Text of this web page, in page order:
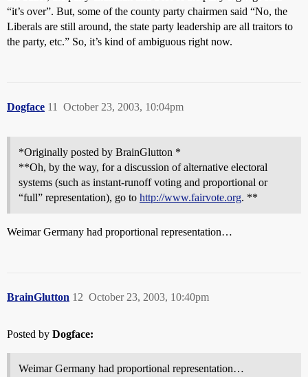
“it’s over”. But, some of the county party chairmen said “No, the
Liberals are still around, the state party leadership are all traitors to
the party, etc.” So, it’s kind of ambiguous right now.
Dogface October 23, 2003, 10:04pm
11
*Originally posted by BrainGlutton *
**Oh, by the way, for a discussion of alternative electoral
systems (such as instant-runoff voting and proportional or
“full” representation), go to http://www.fairvote.org. **
Weimar Germany had proportional representation…
BrainGlutton October 23, 2003, 10:40pm
12
Posted by Dogface:
Weimar Germany had proportional representation…